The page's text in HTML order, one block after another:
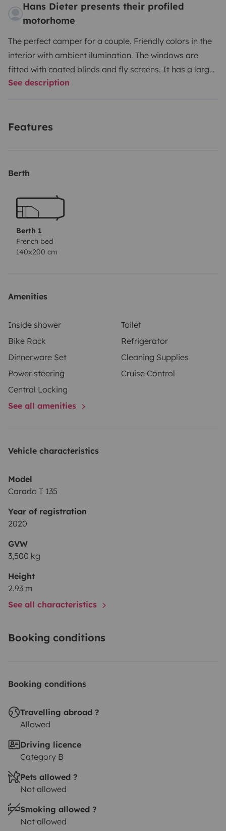
Hans Dieter presents their profiled
motorhome
The perfect camper for a couple. Friendly colors in the
interior with ambient ilumination. The windows are
fitted with coated blinds and fly screens. It has a large
wardrobe and many upper cabinets for everything you
burners.The bed, kitchen and cabinets are empty. If
blankets, 2 cushions, the covers and the sheet), you can
and a camping table, you can have for an additional
fee of €60.
allowed.
get it back when you return the camper in a propper
condition.
See description
Features
Berth
Berth 1
French bed
140x200 cm
Amenities
Inside shower
Toilet
Bike Rack
Refrigerator
Dinnerware Set
Cleaning Supplies
Power steering
Cruise Control
Central Locking
See all amenities
Vehicle characteristics
Model
Carado T 135
Year of registration
2020
GVW
3,500 kg
Height
2.93 m
See all characteristics
Booking conditions
Booking conditions
Travelling abroad ?
Allowed
Driving licence
Category B
Pets allowed ?
Not allowed
Smoking allowed ?
Not allowed